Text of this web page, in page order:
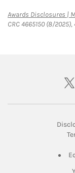
Awards Disclosures |
CRC 4665150 (8/